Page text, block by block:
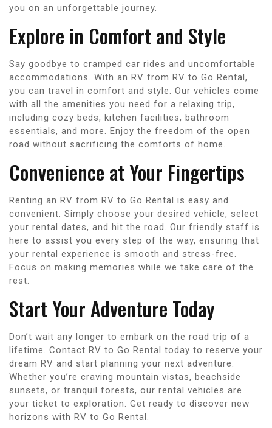
you on an unforgettable journey.
Explore in Comfort and Style
Say goodbye to cramped car rides and uncomfortable
accommodations. With an RV from RV to Go Rental,
you can travel in comfort and style. Our vehicles come
with all the amenities you need for a relaxing trip,
including cozy beds, kitchen facilities, bathroom
essentials, and more. Enjoy the freedom of the open
road without sacrificing the comforts of home.
Convenience at Your Fingertips
Renting an RV from RV to Go Rental is easy and
convenient. Simply choose your desired vehicle, select
your rental dates, and hit the road. Our friendly staff is
here to assist you every step of the way, ensuring that
your rental experience is smooth and stress-free.
Focus on making memories while we take care of the
rest.
Start Your Adventure Today
Don’t wait any longer to embark on the road trip of a
lifetime. Contact RV to Go Rental today to reserve your
dream RV and start planning your next adventure.
Whether you’re craving mountain vistas, beachside
sunsets, or tranquil forests, our rental vehicles are
your ticket to exploration. Get ready to discover new
horizons with RV to Go Rental.